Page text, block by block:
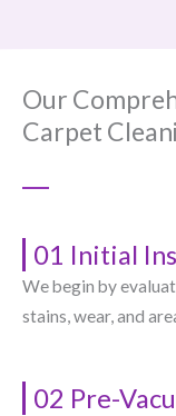
Our
Carpet
01 Initial
We begin by
stains, wear, and
02 Pre-